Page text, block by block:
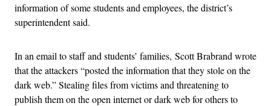
information of some students and employees, the district’s
superintendent said.
In an email to staff and students’ families, Scott Brabrand wrote
that the attackers “posted the information that they stole on the
dark web.” Stealing files from victims and threatening to
publish them on the open internet or dark web for others to